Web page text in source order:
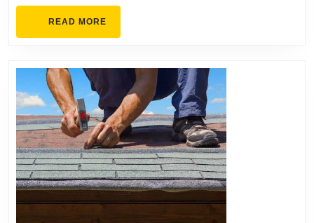
READ MORE
MORE